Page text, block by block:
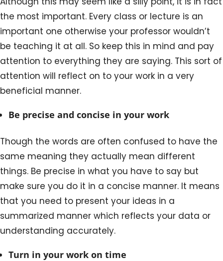
the most important. Every class or lecture is an
important one otherwise your professor wouldn’t
be teaching it at all. So keep this in mind and pay
attention to everything they are saying. This sort of
attention will reflect on to your work in a very
beneficial manner.
Be precise and concise in your work
Though the words are often confused to have the
same meaning they actually mean different
things. Be precise in what you have to say but
make sure you do it in a concise manner. It means
that you need to present your ideas in a
summarized manner which reflects your data or
understanding accurately.
Turn in your work on time